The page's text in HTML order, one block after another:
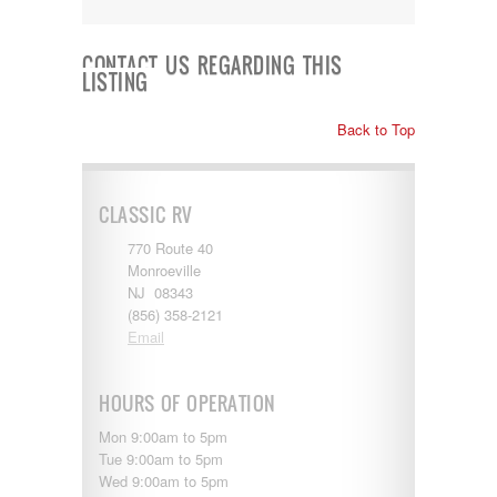
Lance
Layton
Northwind
Other
Pace Arrow
Palomino
Pleasure Way
Prime Time
R-Vision
Riverside
Roadtrek
Rockwood
Safari
Select Suite
CONTACT US REGARDING THIS
LISTING
Back to Top
CLASSIC RV
770 Route 40
Monroeville
NJ 08343
(856) 358-2121
Email
HOURS OF OPERATION
Mon 9:00am to 5pm
Tue 9:00am to 5pm
Wed 9:00am to 5pm